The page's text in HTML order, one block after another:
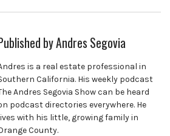
byAndres Segovia
is a real estate professional in
California. His weekly podcast
Andres Segovia Show can be heard
podcast directories everywhere. He
with his little, growing family in
County.